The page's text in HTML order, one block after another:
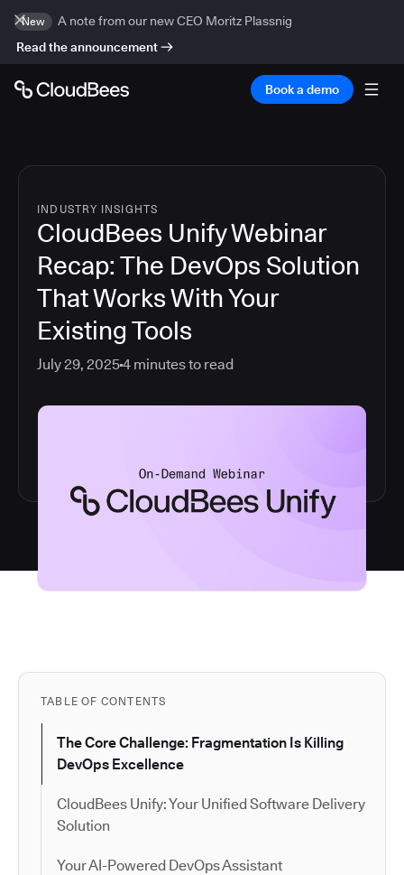
New
A note from our new CEO Moritz Plassnig
Read the announcement
Book a demo
INDUSTRY INSIGHTS
CloudBees Unify Webinar
Recap: The DevOps Solution
That Works With Your
Existing Tools
July 29, 20254 minutes to read
TABLE OF CONTENTS
The Core Challenge: Fragmentation Is Killing
DevOps Excellence
CloudBees Unify: Your Unified Software Delivery
Solution
Your AI-Powered DevOps Assistant